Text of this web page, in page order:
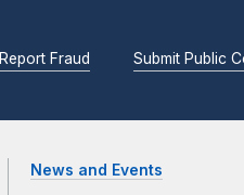
Report Fraud Submit Public
News and Events